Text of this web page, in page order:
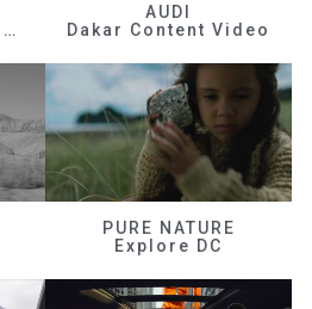
Tracker RS - 10 Films
AUDI
Dakar Content Video
PURE NATURE
Explore DC